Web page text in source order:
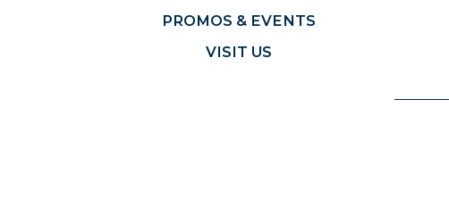
PROMOS & EVENTS
VISIT US